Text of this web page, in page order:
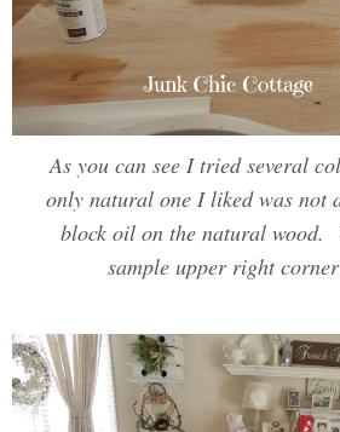
As you can see I tried several
only natural one I liked was not
block oil on the natural wood.
sample upper right